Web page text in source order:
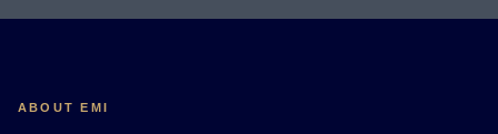
ABOUT EMI